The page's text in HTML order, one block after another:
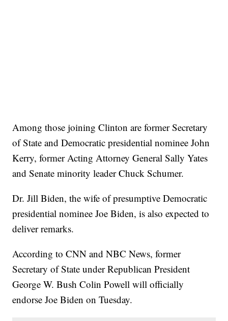
Among those joining Clinton are former Secretary
of State and Democratic presidential nominee John
Kerry, former Acting Attorney General Sally Yates
and Senate minority leader Chuck Schumer.
Dr. Jill Biden, the wife of presumptive Democratic
presidential nominee Joe Biden, is also expected to
deliver remarks.
According to CNN and NBC News, former
Secretary of State under Republican President
George W. Bush Colin Powell will officially
endorse Joe Biden on Tuesday.